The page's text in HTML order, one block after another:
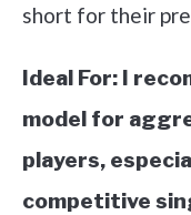
short for their
Ideal For: I
model for
players,
competitive